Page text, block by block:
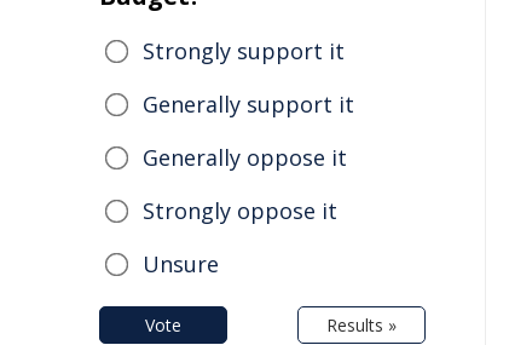
Strongly support it
Generally support it
Generally oppose it
Strongly oppose it
Unsure
Vote Results »